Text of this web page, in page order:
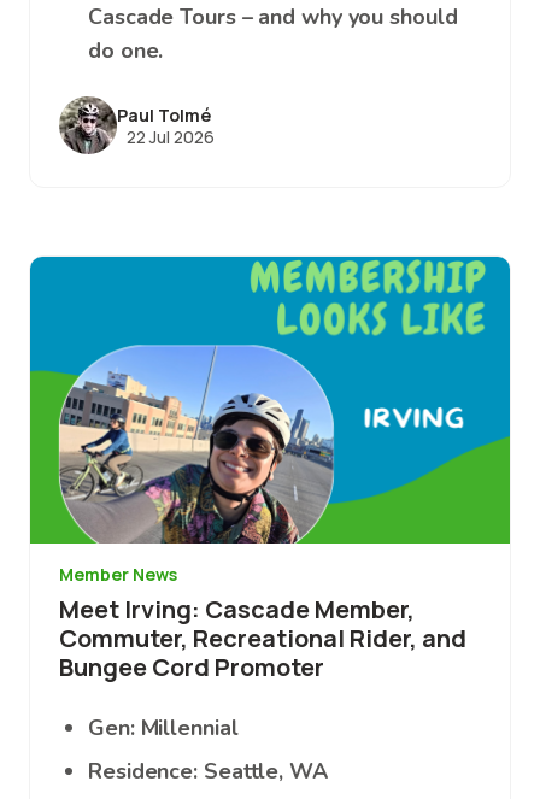
Cascade Tours – and why you should
do one.
Paul Tolmé
22 Jul 2026
Image
Member News
Meet Irving: Cascade Member,
Commuter, Recreational Rider, and
Bungee Cord Promoter
Gen: Millennial
Residence: Seattle, WA